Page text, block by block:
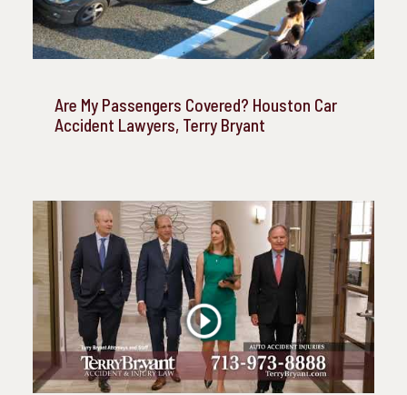
Are My Passengers Covered? Houston Car
Accident Lawyers, Terry Bryant